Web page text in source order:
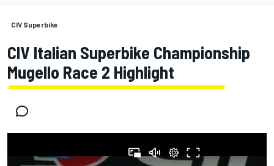
CIV Superbike
CIV Italian Superbike Championship
Mugello Race 2 Highlight